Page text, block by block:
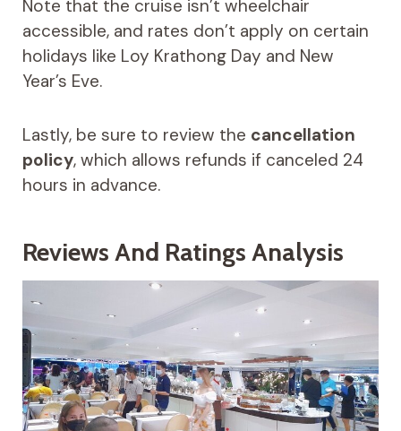
Note that the cruise isn’t wheelchair
accessible, and rates don’t apply on certain
holidays like Loy Krathong Day and New
Year’s Eve.
Lastly, be sure to review the cancellation
policy, which allows refunds if canceled 24
hours in advance.
Reviews And Ratings Analysis